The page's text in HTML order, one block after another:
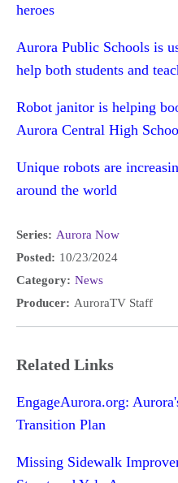
heroes
Aurora Public Schools is
help both students and
Robot janitor is helping
Aurora Central High
Unique robots are
around the world
Series: Aurora Now
Posted: 10/23/2024
Category: News
Producer: AuroraTV Staff
Related Links
EngageAurora.org:
Transition Plan
Missing Sidewalk